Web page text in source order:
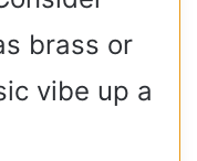
brass or
vibe up a